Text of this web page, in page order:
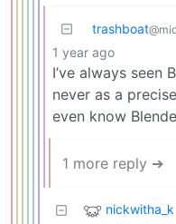
trashboat
1 year ago
I’ve always seen
never as a
even know
1 more reply ➔